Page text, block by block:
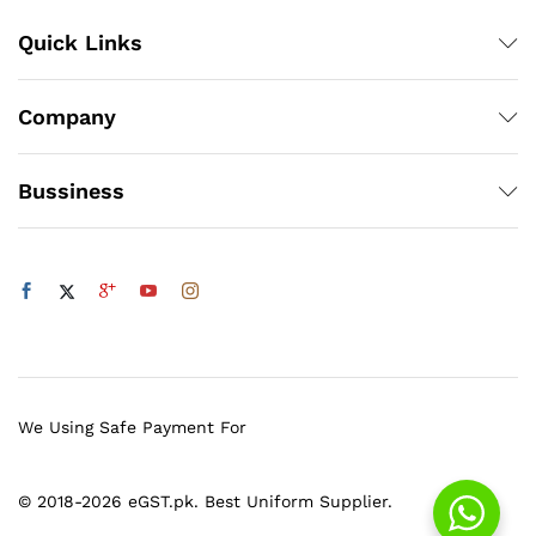
Quick Links
Company
Bussiness
© 2018-2026 eGST.pk. Best Uniform Supplier.
We Using Safe Payment For